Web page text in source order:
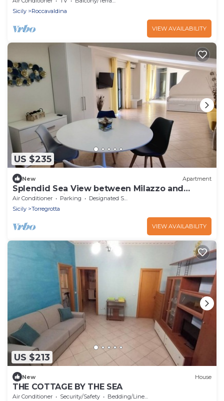
Sicily
Roccavaldina
VIEW AVAILABILITY
US $235
New Apartment
Splendid Sea View between Milazzo and
Messina Facing Aeolian Islands
Air Conditioner Parking
Designated Smoking Area
Sicily
Torregrotta
VIEW AVAILABILITY
US $213
New House
THE COTTAGE BY THE SEA
Air Conditioner Security/Safety
Bedding/Linens